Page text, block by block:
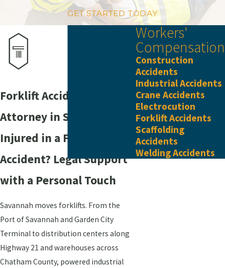
GET STARTED TODAY
Forklift Accident
Attorney in Savannah
Injured in a Forklift
Accident? Legal Support
with a Personal Touch
Savannah moves forklifts. From the
Port of Savannah and Garden City
Terminal to distribution centers along
Highway 21 and warehouses across
Chatham County, powered industrial
Workers'
Compensation
Construction
Accidents
Industrial Accidents
Crane Accidents
Electrocution
Forklift Accidents
Scaffolding
Accidents
Welding Accidents